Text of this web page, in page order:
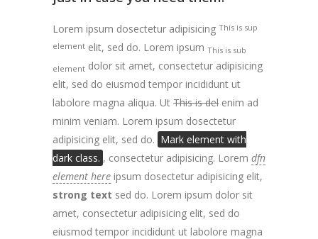
Lorem ipsum dosectetur adipisicing This is sup
element elit, sed do. Lorem ipsum This is sub
element dolor sit amet, consectetur adipisicing
elit, sed do eiusmod tempor incididunt ut
labolore magna aliqua. Ut This is del enim ad
minim veniam. Lorem ipsum dosectetur
adipisicing elit, sed do. Mark element with
dark class. , consectetur adipisicing. Lorem dfn
element here ipsum dosectetur adipisicing elit,
strong text sed do. Lorem ipsum dolor sit
amet, consectetur adipisicing elit, sed do
eiusmod tempor incididunt ut labolore magna